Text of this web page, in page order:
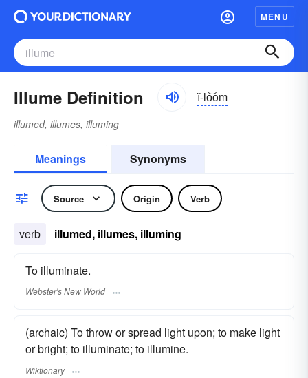
MENU
Illume Definition ĭ-lo͝om
illumed, illumes, illuming
Meanings Synonyms
Source Origin Verb
verb illumed, illumes, illuming
To illuminate.
Webster's New World
(archaic) To throw or spread light upon; to make light
or bright; to illuminate; to illumine.
Wiktionary